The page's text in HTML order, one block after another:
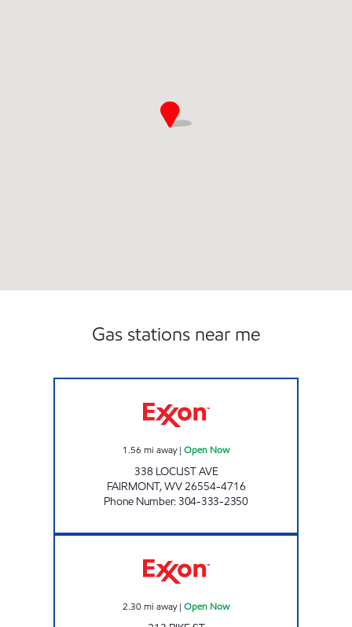
Gas stations near me
1.56 mi away| Open Now
338 LOCUST AVE
FAIRMONT,WV26554-4716
Phone Number:304-333-2350
2.30mi away| Open Now